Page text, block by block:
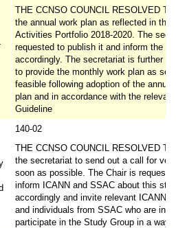
THE CCNSO COUNCIL RESOLVED
the annual work plan as reflected in the
Activities Portfolio 2018-2020. The
requested to publish it and inform the
accordingly. The secretariat is further
to provide the monthly work plan as
feasible following adoption of the annual
plan and in accordance with the
Guideline
140-02
THE CCNSO COUNCIL RESOLVED
the secretariat to send out a call for
soon as possible. The Chair is
inform ICANN and SSAC about this step
accordingly and invite relevant ICANN
and individuals from SSAC who are
participate in the Study Group in a way